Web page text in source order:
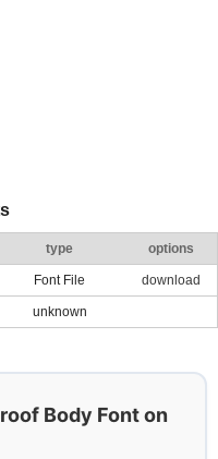
type options
Font File download
unknown
Body Font on